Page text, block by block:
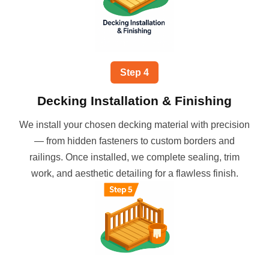
Step 4
Decking Installation & Finishing
We install your chosen decking material with precision
— from hidden fasteners to custom borders and
railings. Once installed, we complete sealing, trim
work, and aesthetic detailing for a flawless finish.